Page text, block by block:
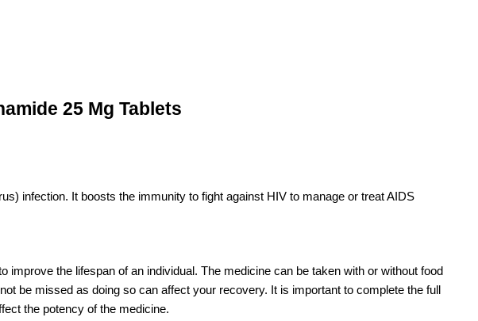
25 Mg Tablets
infection. It boosts the immunity to fight against HIV to manage or treat AIDS
the lifespan of an individual. The medicine can be taken with or without food
be missed as doing so can affect your recovery. It is important to complete the full
the potency of the medicine.